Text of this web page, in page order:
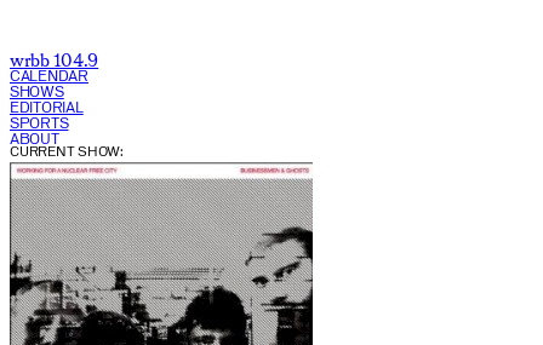
wrbb 104.9
CALENDAR
SHOWS
EDITORIAL
SPORTS
ABOUT
CURRENT SHOW: